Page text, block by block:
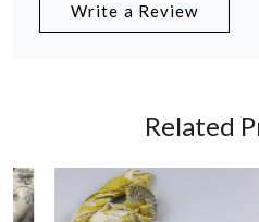
Write a Review
Related